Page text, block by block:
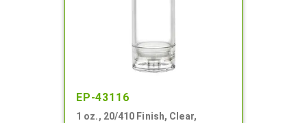
EP-43116
1 oz., 20/410 Finish, Clear,